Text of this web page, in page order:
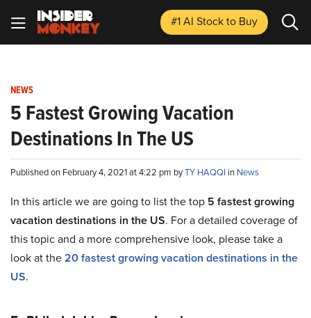
#1 AI Stockto Buy
NEWS
5 Fastest Growing Vacation
Destinations In The US
Published on February 4, 2021 at 4:22 pm byTY HAQQI in News
In this article we are going to list the top 5 fastest growing
vacation destinations in the US. For a detailed coverage of
this topic and a more comprehensive look, please take a
look at the20 fastest growing vacation destinations in the
US.